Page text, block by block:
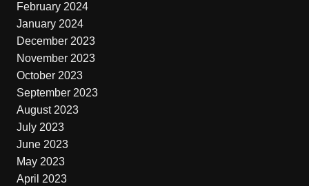
February 2024
January 2024
December 2023
November 2023
October 2023
September 2023
August 2023
July 2023
June 2023
May 2023
April 2023